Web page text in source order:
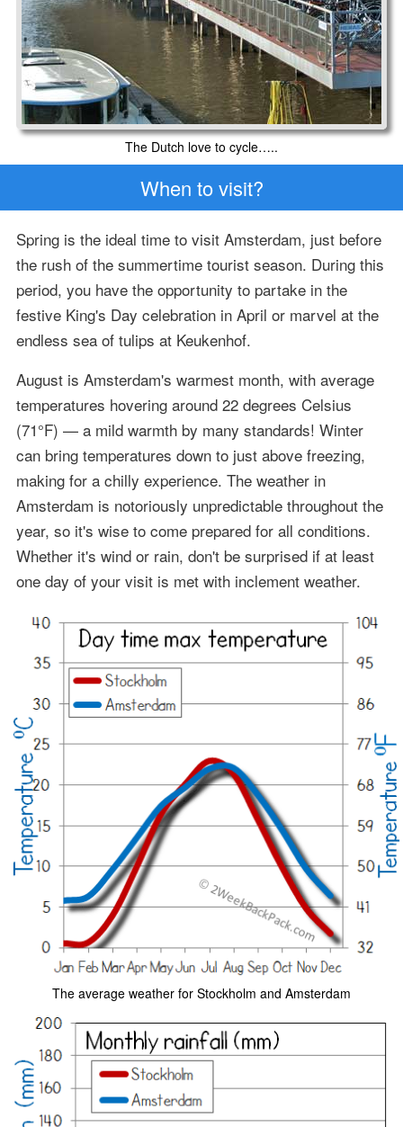
The Dutch love to cycle…..
When to visit?
Spring is the ideal time to visit Amsterdam, just before
the rush of the summertime tourist season. During this
period, you have the opportunity to partake in the
festive King's Day celebration in April or marvel at the
endless sea of tulips at Keukenhof.
August is Amsterdam's warmest month, with average
temperatures hovering around 22 degrees Celsius
(71°F) — a mild warmth by many standards! Winter
can bring temperatures down to just above freezing,
making for a chilly experience. The weather in
Amsterdam is notoriously unpredictable throughout the
year, so it's wise to come prepared for all conditions.
Whether it's wind or rain, don't be surprised if at least
one day of your visit is met with inclement weather.
The average weather for Stockholm and Amsterdam